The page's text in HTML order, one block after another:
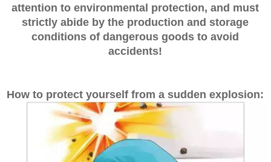
attention to environmental protection, and must
strictly abide by the production and storage
conditions of dangerous goods to avoid
accidents!
How to protect yourself from a sudden explosion: